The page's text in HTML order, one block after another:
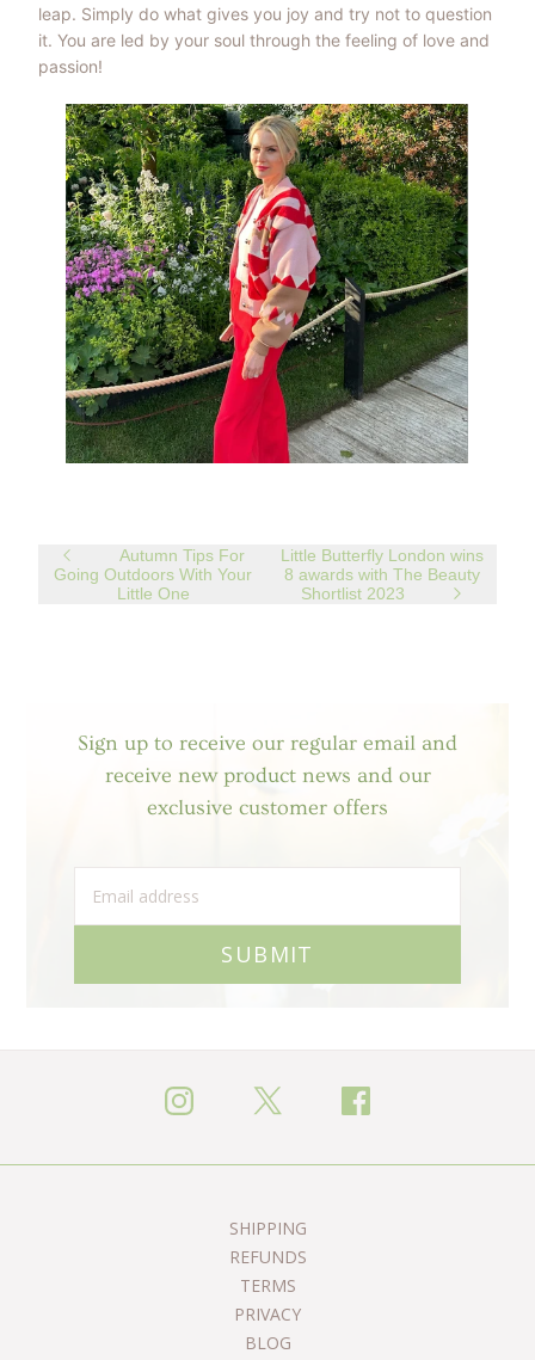
leap. Simply do what gives you joy and try not to question
it. You are led by your soul through the feeling of love and
passion!
Autumn Tips For
Going Outdoors With Your
Little One
Little Butterfly London wins
8 awards with The Beauty
Shortlist 2023
Sign up to receive our regular email and
receive new product news and our
exclusive customer offers
SUBMIT
SHIPPING
REFUNDS
TERMS
PRIVACY
BLOG